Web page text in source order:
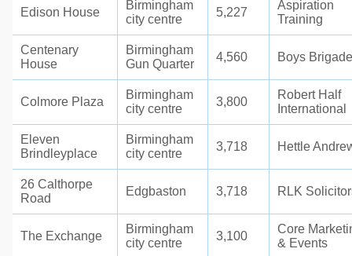
Edison House
Birmingham
city centre
5,227
Aspiration
Training
Centenary
House
Birmingham
Gun Quarter
4,560 Boys Brigade
Colmore Plaza
Birmingham
city centre
3,800
Robert Half
International
Eleven
Brindleyplace
Birmingham
city centre
3,718 Hettle
26 Calthorpe
Road
Edgbaston 3,718 RLK
The Exchange
Birmingham
city centre
3,100
Core
& Events